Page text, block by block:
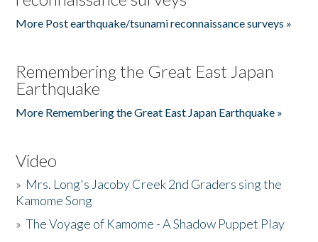
More Post earthquake/tsunami reconnaissance surveys »
Remembering the Great East Japan
Earthquake
More Remembering the Great East Japan Earthquake »
Video
» Mrs. Long's Jacoby Creek 2nd Graders sing the
Kamome Song
»The Voyage of Kamome - A Shadow Puppet Play